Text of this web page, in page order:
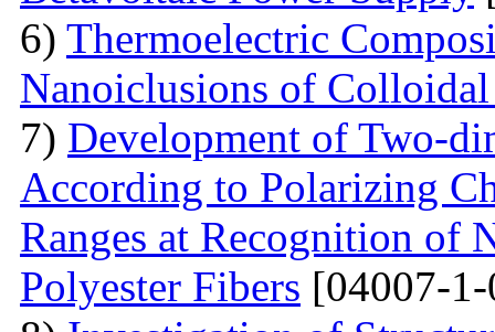
6) Thermoelectric
Nanoiclusions of
7) Development of Two-
According to Polarizing
Ranges at Recognition of
Polyester Fibers [04007-